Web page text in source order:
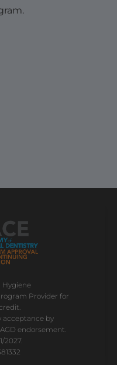
Hygiene
Provider for
acceptance by
endorsement.
2027.